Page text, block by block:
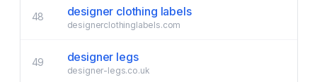
48 designer clothing labels
designerclothinglabels.com
49 designer legs
designer-legs.co.uk